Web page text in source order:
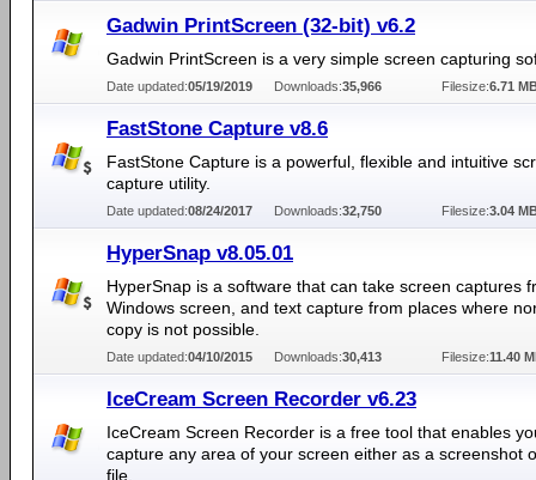
Gadwin PrintScreen (32-bit) v6.2
Gadwin PrintScreen is a very simple screen capturing
Date updated:05/19/2019 Downloads:35,966 Filesize:6.71
FastStone Capture v8.6
FastStone Capture is a powerful, flexible and intuitive
capture utility.
Date updated:08/24/2017 Downloads:32,750 Filesize:3.04
HyperSnap v8.05.01
HyperSnap is a software that can take screen captures
Windows screen, and text capture from places where
copy is not possible.
Date updated:04/10/2015 Downloads:30,413 Filesize:11.40
IceCream Screen Recorder v6.23
IceCream Screen Recorder is a free tool that enables
capture any area of your screen either as a screenshot
file.